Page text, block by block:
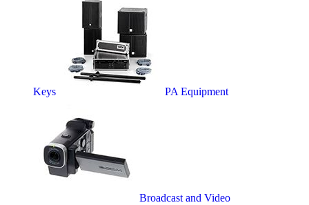
Keys PA Equipment
Broadcast and Video